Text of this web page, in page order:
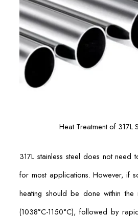
Heat Treatment of 317L
317L stainless steel does not need
for most applications. However, if
heating should be done within the
(1038°C-1150°C), followed by